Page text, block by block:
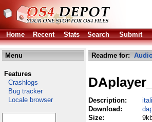
Home Recent Stats Search Submit
Menu
Features
Crashlogs
Bug tracker
Locale browser
Readme for:
Description:
Download:
Size: